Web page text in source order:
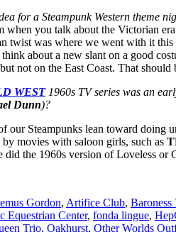
for a Steampunk Western theme
when you talk about the Victorian
twist was where we went with it
about a new slant on a good
not on the East Coast. That should
WEST1960s TV series was an
Dunn)?
our Steampunks lean toward doing
movies with saloon girls, such as
the 1960s version of Loveless or
Gordon, Artifice Club, Baroness
Equestrian Center, fonda lingue,
Trio, Oakhurst, Other Worlds